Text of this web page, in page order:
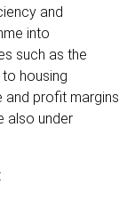
and
into
such as the
housing
and profit margins
also under